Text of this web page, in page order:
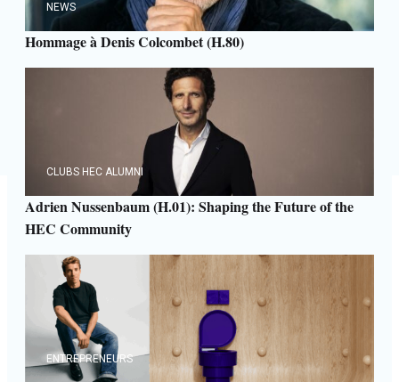
NEWS
Hommage à Denis Colcombet (H.80)
CLUBS HEC ALUMNI
Adrien Nussenbaum (H.01): Shaping the Future of the
HEC Community
ENTREPRENEURS